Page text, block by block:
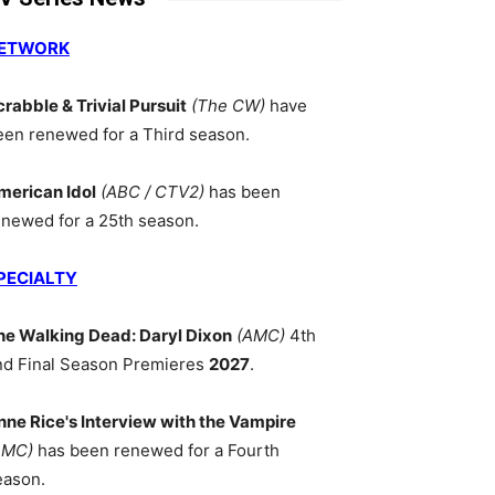
& Trivial Pursuit (The CW) have
renewed for a Third season.
Idol (ABC / CTV2) has been
for a 25th season.
Walking Dead: Daryl Dixon (AMC) 4th
Final Season Premieres 2027.
Rice's Interview with the Vampire
has been renewed for a Fourth